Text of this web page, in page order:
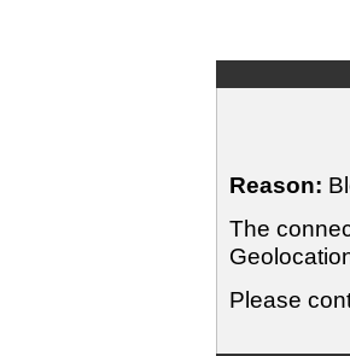
Reason:
The
Please